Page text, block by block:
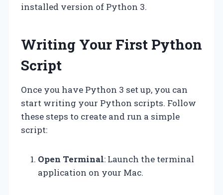
installed version of Python 3.
Writing Your First Python
Script
Once you have Python 3 set up, you can
start writing your Python scripts. Follow
these steps to create and run a simple
script:
Open Terminal: Launch the terminal
application on your Mac.